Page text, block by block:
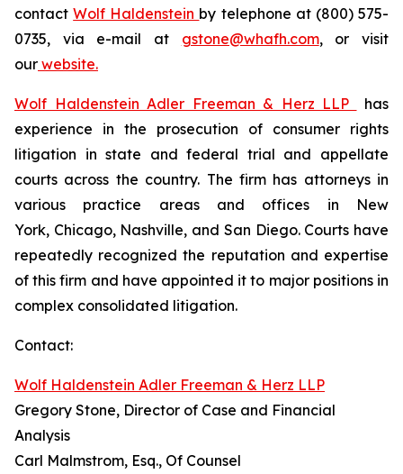
contactWolf Haldenstein by telephone at (800) 575-
0735, via e-mail at gstone@whafh.com, or visit
our website.
Wolf Haldenstein Adler Freeman & Herz LLP
has
experience in the prosecution of consumer rights
litigation in state and federal trial and appellate
courts across the country. The firm has attorneys in
various practice areas and offices in New
York, Chicago, Nashville, and San Diego. Courts have
repeatedly recognized the reputation and expertise
of this firm and have appointed it to major positions in
complex consolidated litigation.
Contact:
Wolf Haldenstein Adler Freeman & Herz LLP
Gregory Stone, Director of Case and Financial
Analysis
Carl Malmstrom, Esq., Of Counsel